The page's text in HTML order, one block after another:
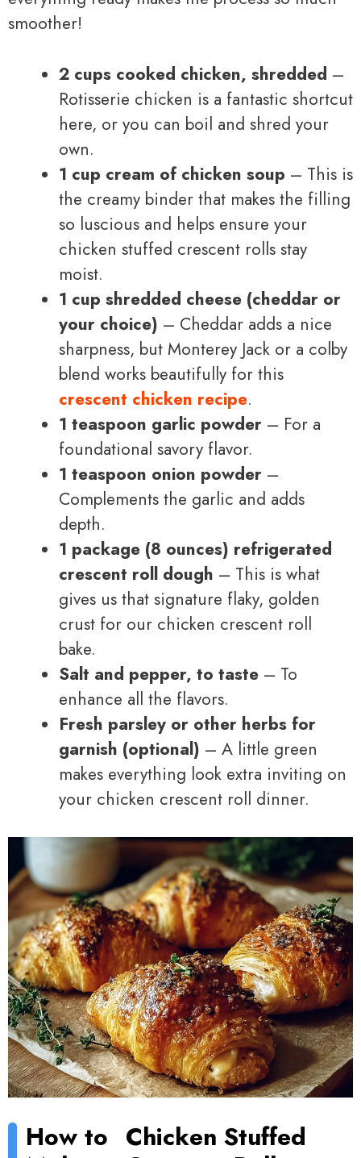
smoother!
2 cups cooked chicken, shredded –
Rotisserie chicken is a fantastic shortcut
here, or you can boil and shred your
own.
1 cup cream of chicken soup – This is
the creamy binder that makes the filling
so luscious and helps ensure your
chicken stuffed crescent rolls stay
moist.
1 cup shredded cheese (cheddar or
your choice) – Cheddar adds a nice
sharpness, but Monterey Jack or a colby
blend works beautifully for this
crescent chicken recipe.
1 teaspoon garlic powder – For a
foundational savory flavor.
1 teaspoon onion powder –
Complements the garlic and adds
depth.
1 package (8 ounces) refrigerated
crescent roll dough – This is what
gives us that signature flaky, golden
crust for our chicken crescent roll
bake.
Salt and pepper, to taste – To
enhance all the flavors.
Fresh parsley or other herbs for
garnish (optional) – A little green
makes everything look extra inviting on
your chicken crescent roll dinner.
How to Chicken Stuffed